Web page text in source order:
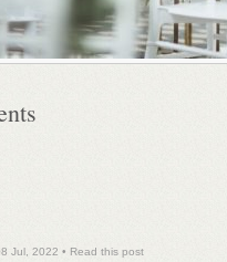
Jul, 2022 • Read this post